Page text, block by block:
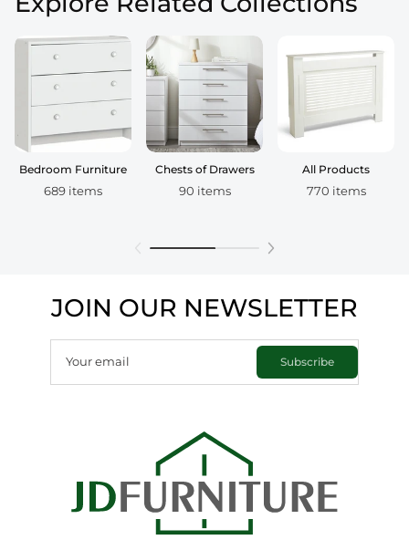
Bedroom Furniture
689 items
Chests of Drawers
90 items
All Products
770 items
JOIN OUR NEWSLETTER
Your email Subscribe